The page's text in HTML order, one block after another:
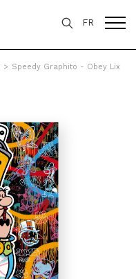
FR
> Speedy Graphito - Obey Lix